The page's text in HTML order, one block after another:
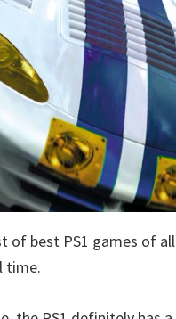
of best PS1 games of
time.